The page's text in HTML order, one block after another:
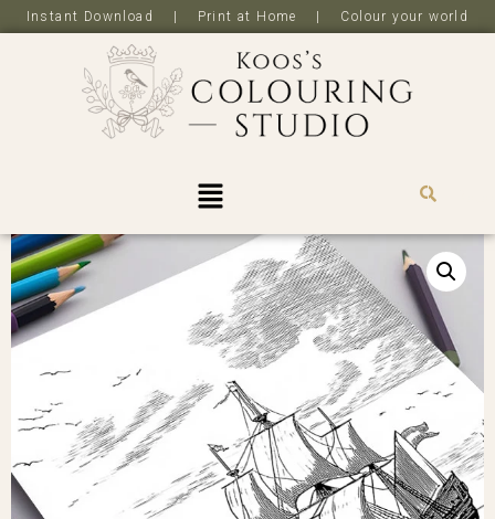
Instant Download | Print at Home | Colour your world